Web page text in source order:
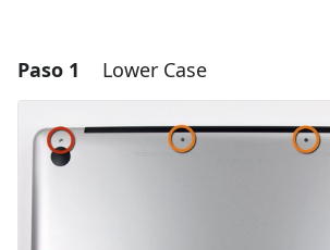
Paso 1 Lower Case